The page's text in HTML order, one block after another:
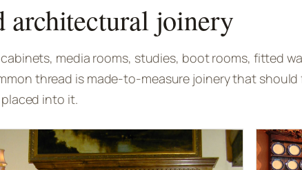
architectural joinery
media rooms, studies, boot rooms, fitted
thread is made-to-measure joinery that
into it.